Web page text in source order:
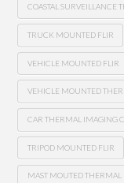
COASTAL SURVEILLANCE
TRUCK MOUNTED FLIR
VEHICLE MOUNTED FLIR
VEHICLE MOUNTED
CAR THERMAL IMAGING
TRIPOD MOUNTED FLIR
MAST MOUTED